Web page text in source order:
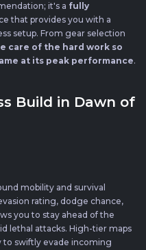
it's a fully
that provides you with a
setup. From gear selection
care of the hard work so
at its peak performance.
Build in Dawn of
mobility and survival
rating, dodge chance,
you to stay ahead of the
lethal attacks. High-tier maps
to swiftly evade incoming